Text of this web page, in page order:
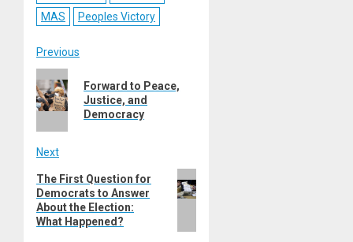
MAS
Peoples Victory
Post
navigation
Previous
Previous
post:
Forward to Peace,
Justice, and
Democracy
Next
Next
post:
The First Question for
Democrats to Answer
About the Election:
What Happened?